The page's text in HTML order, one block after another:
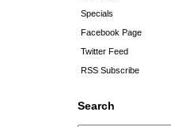
Specials
Facebook Page
Twitter Feed
RSS Subscribe
Search